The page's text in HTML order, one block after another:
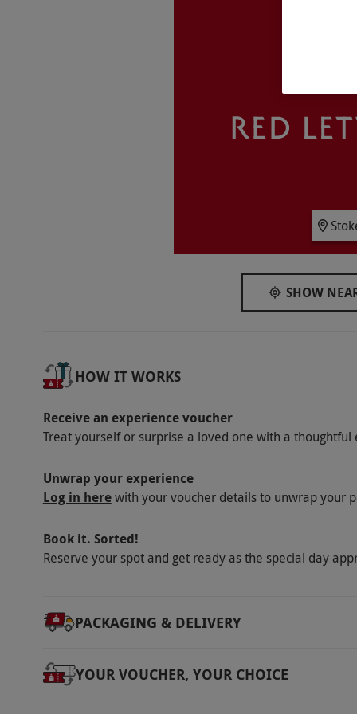
This experience is available on Fridays at
This experience is available for two people.
Our vouchers are flexible and may be used
request. This experience is not suitable for
hot equipment. Please contact the venue in
In the unlikely event that SIXTOWNS has to
Product code:107113757
SHOW
HOW IT WORKS
Receive an experience voucher
Treat yourself or surprise a loved one with a thoughtful
Unwrap your experience
Log in herewith your voucher details to unwrap your
Book it. Sorted!
Reserve your spot and get ready as the special day
PACKAGING & DELIVERY
YOUR VOUCHER, YOUR CHOICE